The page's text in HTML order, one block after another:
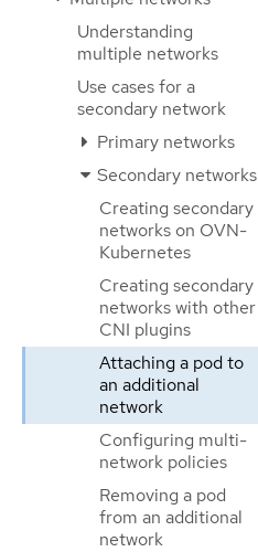
Understanding
multiple networks
Use cases for a
secondary network
Primary networks
Secondary networks
Creating secondary
networks on OVN-
Kubernetes
Creating secondary
networks with other
CNI plugins
Attaching a pod to
an additional
network
Configuring multi-
network policies
Removing a pod
from an additional
network